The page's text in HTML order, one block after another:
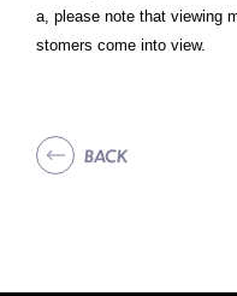
a, please note that viewing
stomers come into view.
BACK